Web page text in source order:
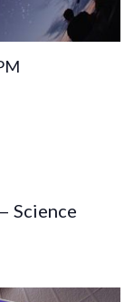
Science